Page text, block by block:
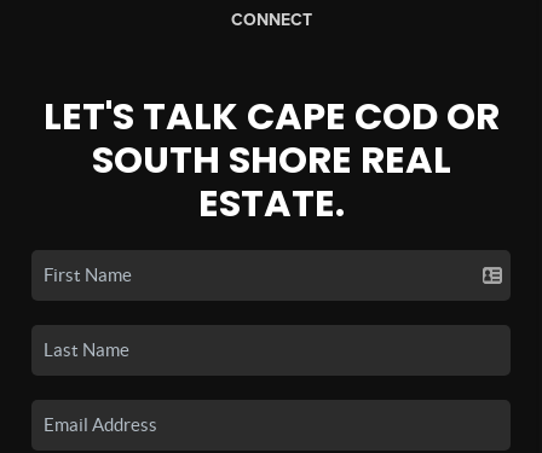
CONNECT
LET'S TALK CAPE COD OR
SOUTH SHORE REAL
ESTATE.